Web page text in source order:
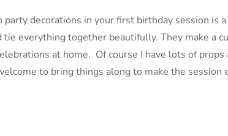
party decorations in your first birthday session is
tie everything together beautifully. They make a
at home. Of course I have lots of
to bring things along to make the session